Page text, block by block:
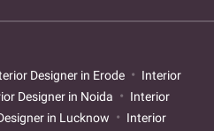
Designer in Erode
Interior
Designer in Noida
Interior
in Lucknow
Interior